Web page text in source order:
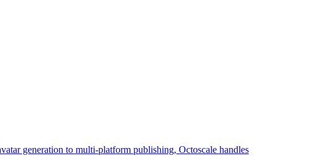
generation to multi-platform publishing, Octoscale handles